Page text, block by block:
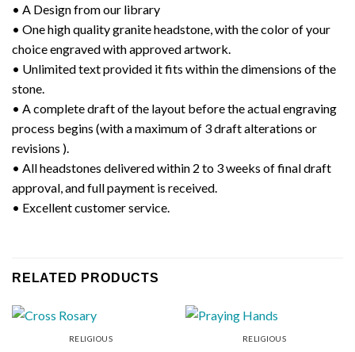
• A Design from our library
• One high quality granite headstone, with the color of your
choice engraved with approved artwork.
• Unlimited text provided it fits within the dimensions of the
stone.
• A complete draft of the layout before the actual engraving
process begins (with a maximum of 3 draft alterations or
revisions ).
• All headstones delivered within 2 to 3 weeks of final draft
approval, and full payment is received.
• Excellent customer service.
RELATED PRODUCTS
RELIGIOUS RELIGIOUS